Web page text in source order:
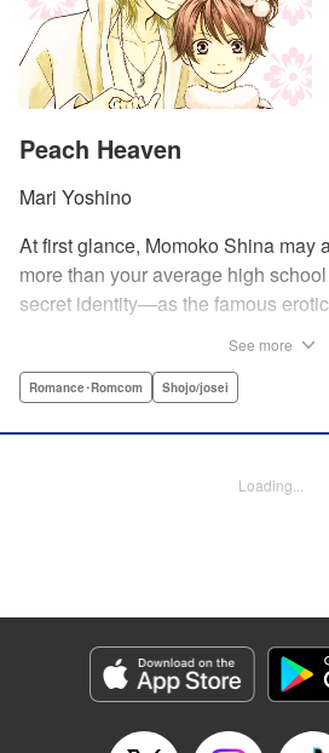
Peach Heaven
Mari Yoshino
At first glance, Momoko Shina may
more than your average high
secret identity—as the famous
borrows a little too much from reality
the sparks fly as these two try to
Manga Details
Category: Manga
Genre: Romance･Romcom, Shojo/josei
Episode Details
See more
Romance･Romcom Shojo/josei
Loading...